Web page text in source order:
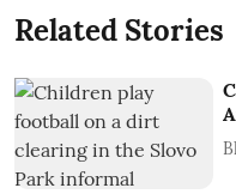
Related Stories